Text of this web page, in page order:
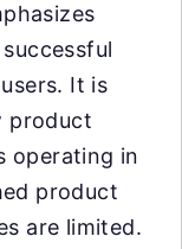
It is
product
operating in
product
are limited.